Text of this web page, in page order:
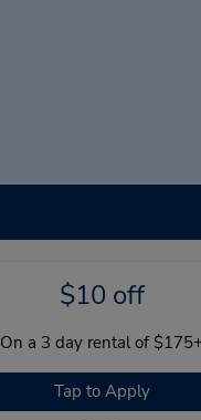
$10 off
On a 3 day rental of $175+
Tap to Apply